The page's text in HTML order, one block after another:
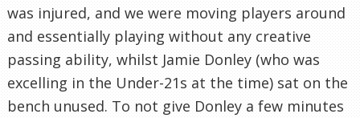
was injured, and we were moving players around
and essentially playing without any creative
passing ability, whilst Jamie Donley (who was
excelling in the Under-21s at the time) sat on the
bench unused. To not give Donley a few minutes